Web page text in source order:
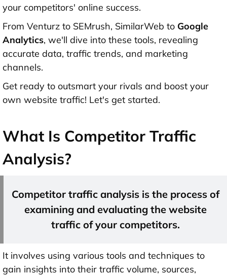
your competitors' online success.
From Venturz to SEMrush, SimilarWeb to Google
Analytics, we'll dive into these tools, revealing
accurate data, traffic trends, and marketing
channels.
Get ready to outsmart your rivals and boost your
own website traffic! Let's get started.
What Is Competitor Traffic
Analysis?
Competitor traffic analysis is the process of
examining and evaluating the website
traffic of your competitors.
It involves using various tools and techniques to
gain insights into their traffic volume, sources,